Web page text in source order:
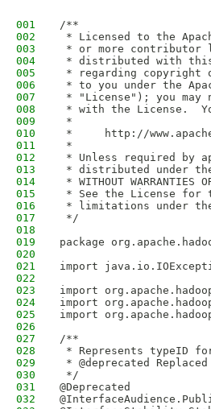
001
/**
002
* Licensed to the
003
* or more contributor
004
* distributed with
005
* regarding copyright
006
* to you under the
007
* "License"); you
008
* with the License.
009
*
010
*     http://
011
*
012
* Unless required by
013
* distributed under
014
* WITHOUT
015
* See the License for
016
* limitations under
017
*/
018
019
package
020
021
import
022
023
import
024
import
025
import
026
027
/**
028
* Represents typeID
029
* @deprecated
030
*/
031
@Deprecated
032